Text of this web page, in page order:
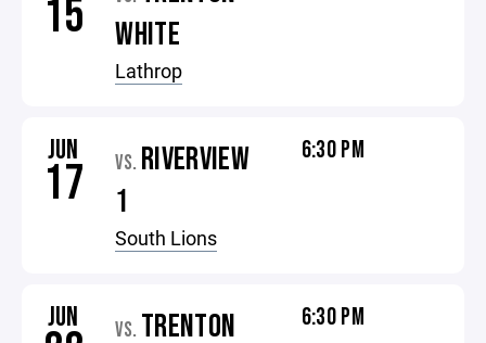
15
WHITE
Lathrop
JUN
17 VS. RIVERVIEW
1
South Lions
6:30 PM
JUN VS. TRENTON
6:30 PM